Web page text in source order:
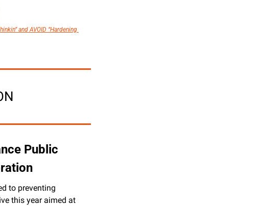
and AVOID “Hardening
Public
to preventing
this year aimed at